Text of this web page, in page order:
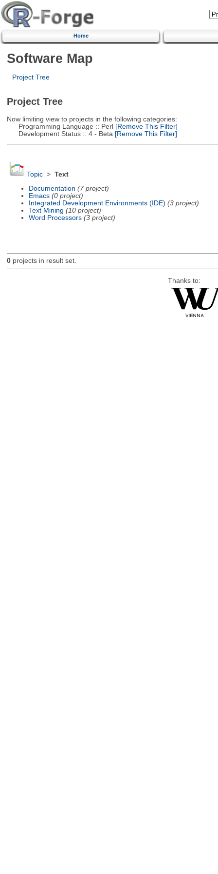
Home
Software Map
Project Tree
Project Tree
Now limiting view to projects in the following categories:
Programming Language :: Perl[Remove This Filter]
Development Status :: 4 - Beta [Remove This Filter]
Topic> Text
Documentation (7 project)
Emacs (0 project)
Integrated Development Environments (IDE) (3 project)
Text Mining (10 project)
Word Processors (3 project)
0projects in result set.
Thanks to: